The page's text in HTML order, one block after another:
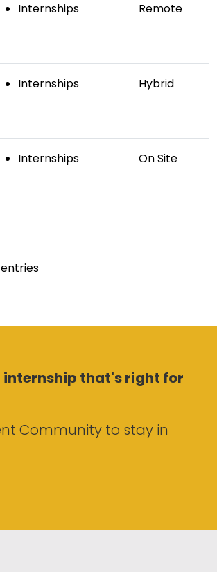
Internships Remote
Internships Hybrid
Internships On Site
entries
internship that's right for
Community to stay in